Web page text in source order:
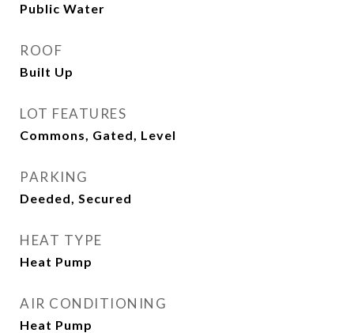
Public Water
ROOF
Built Up
LOT FEATURES
Commons, Gated, Level
PARKING
Deeded, Secured
HEAT TYPE
Heat Pump
AIR CONDITIONING
Heat Pump